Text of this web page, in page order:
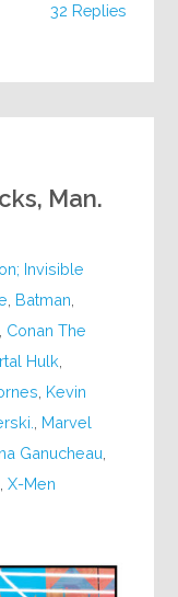
32 Replies
Man.
Invisible
Batman
Conan The
Hulk
Kevin
Marvel
Ganucheau
,X-Men